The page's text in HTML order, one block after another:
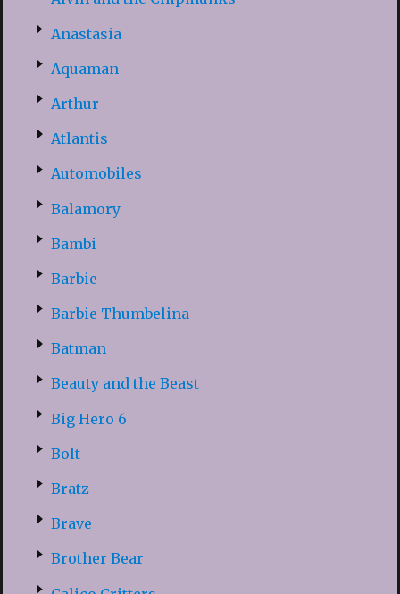
Anastasia
Aquaman
Arthur
Atlantis
Automobiles
Balamory
Bambi
Barbie
Barbie Thumbelina
Batman
Beauty and the Beast
Big Hero 6
Bolt
Bratz
Brave
Brother Bear